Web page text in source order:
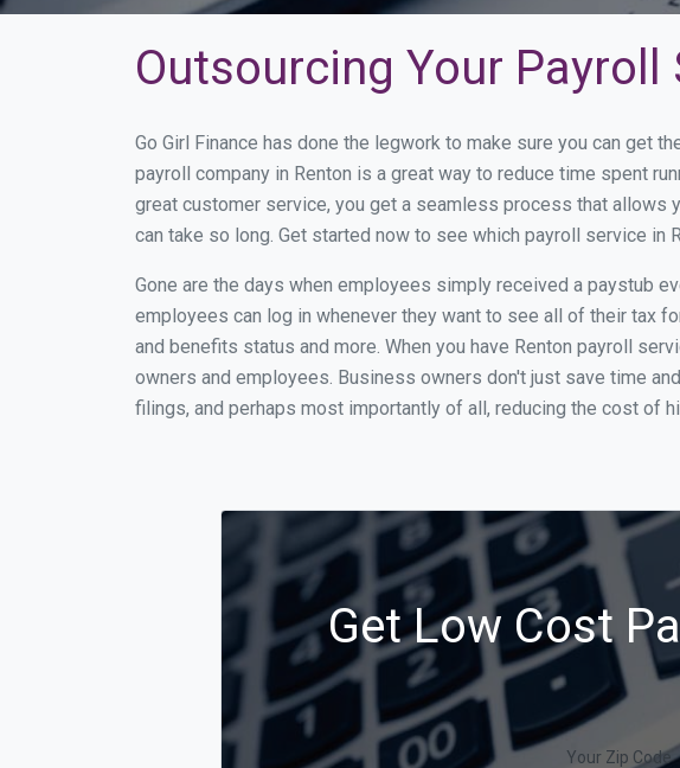
Outsourcing Your Payroll
Go Girl Finance has done the legwork to make sure you can get
payroll company in Renton is a great way to reduce time spent
great customer service, you get a seamless process that allows
can take so long. Get started now to see which payroll service in
Gone are the days when employees simply received a paystub
employees can log in whenever they want to see all of their tax
and benefits status and more. When you have Renton payroll
owners and employees. Business owners don't just save time
filings, and perhaps most importantly of all, reducing the cost of
Get Low Cost
Your Zip Code